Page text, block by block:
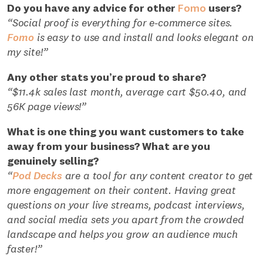
Do you have any advice for other Fomo users?
“Social proof is everything for e-commerce sites.
Fomo is easy to use and install and looks elegant on
my site!”
Any other stats you’re proud to share?
“$11.4k sales last month, average cart $50.40, and
56K page views!”
What is one thing you want customers to take
away from your business? What are you
genuinely selling?
“Pod Decks are a tool for any content creator to get
more engagement on their content. Having great
questions on your live streams, podcast interviews,
and social media sets you apart from the crowded
landscape and helps you grow an audience much
faster!”